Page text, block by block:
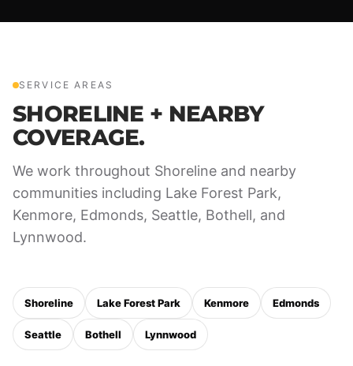
SERVICE AREAS
SHORELINE + NEARBY
COVERAGE.
We work throughout Shoreline and nearby
communities including Lake Forest Park,
Kenmore, Edmonds, Seattle, Bothell, and
Lynnwood.
Shoreline Lake Forest Park Kenmore Edmonds
Seattle Bothell Lynnwood